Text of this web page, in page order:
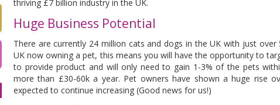
thriving £7 billion industry in the UK.
Huge Business Potential
There are currently 24 million cats and dogs in the UK with just
UK now owning a pet, this means you will have the opportunity to
to provide product and will only need to gain 1-3% of the pets
more than £30-60k a year. Pet owners have shown a huge rise
expected to continue increasing (Good news for us!)